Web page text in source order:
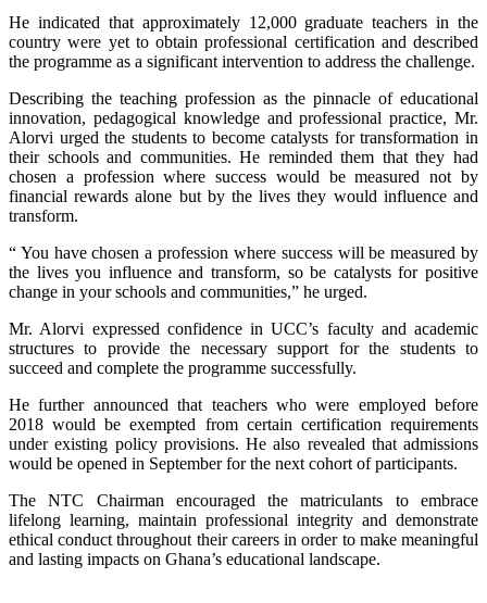
He indicated that approximately 12,000 graduate teachers in the
country were yet to obtain professional certification and described
the programme as a significant intervention to address the challenge.
Describing the teaching profession as the pinnacle of educational
innovation, pedagogical knowledge and professional practice, Mr.
Alorvi urged the students to become catalysts for transformation in
their schools and communities. He reminded them that they had
chosen a profession where success would be measured not by
financial rewards alone but by the lives they would influence and
transform.
“ You have chosen a profession where success will be measured by
the lives you influence and transform, so be catalysts for positive
change in your schools and communities,” he urged.
Mr. Alorvi expressed confidence in UCC’s faculty and academic
structures to provide the necessary support for the students to
succeed and complete the programme successfully.
He further announced that teachers who were employed before
2018 would be exempted from certain certification requirements
under existing policy provisions. He also revealed that admissions
would be opened in September for the next cohort of participants.
The NTC Chairman encouraged the matriculants to embrace
lifelong learning, maintain professional integrity and demonstrate
ethical conduct throughout their careers in order to make meaningful
and lasting impacts on Ghana’s educational landscape.